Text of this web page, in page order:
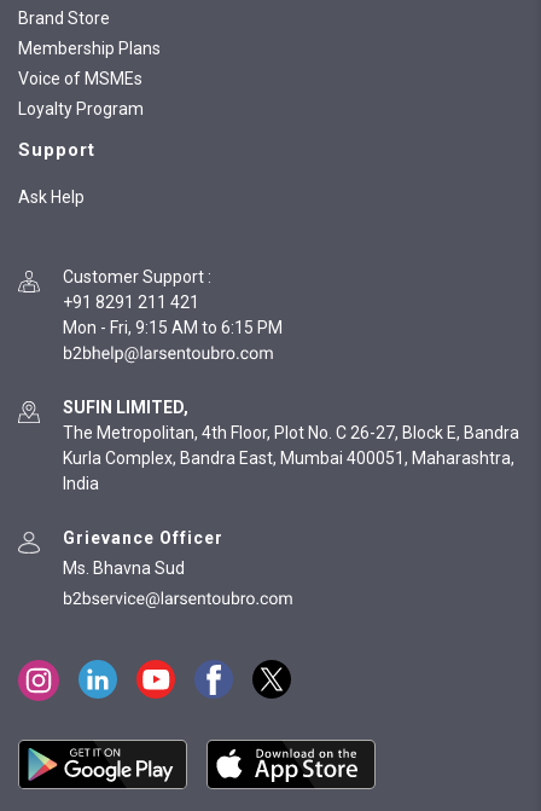
Brand Store
Membership Plans
Voice of MSMEs
Loyalty Program
Support
Ask Help
Customer Support :
+91 8291 211 421
Mon - Fri, 9:15 AM to 6:15 PM
SUFIN LIMITED,
The Metropolitan, 4th Floor, Plot No. C 26-27, Block E, Bandra
Kurla Complex, Bandra East, Mumbai 400051, Maharashtra,
India
Grievance Officer
Ms. Bhavna Sud